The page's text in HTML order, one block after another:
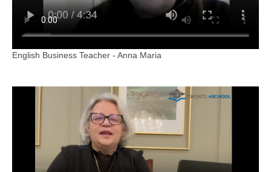
English Business Teacher - Anna Maria